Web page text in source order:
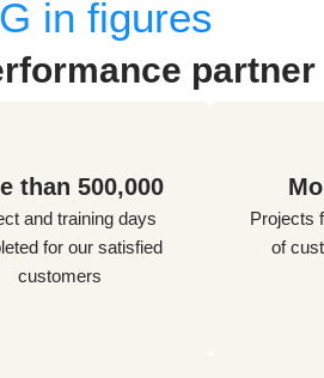
in figures
partner
than 500,000
and training days
for our satisfied
customers
Projects
of